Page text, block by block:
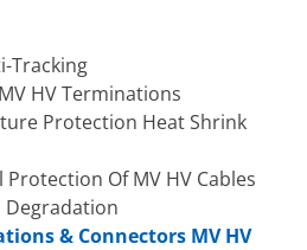
Tracking
HV Terminations
Protection Heat Shrink
Of MV HV Cables
Degradation
& Connectors MV HV